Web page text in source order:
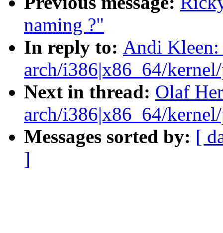
naming ?"
In reply to: Andi
arch/i386|x86_64/
Next in thread: Olaf
arch/i386|x86_64/
Messages sorted by: [
]